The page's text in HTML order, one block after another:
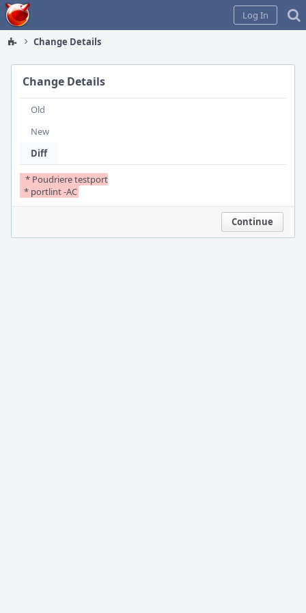
Home
Log In
Change Details
Change Details
Old
New
Diff
  * portlint -AC
Continue